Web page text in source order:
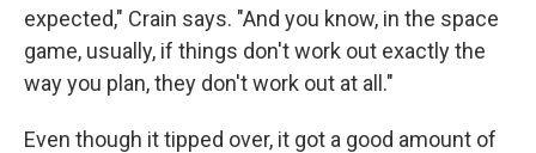
expected," Crain says. "And you know, in the space
game, usually, if things don't work out exactly the
way you plan, they don't work out at all."
Even though it tipped over, it got a good amount of